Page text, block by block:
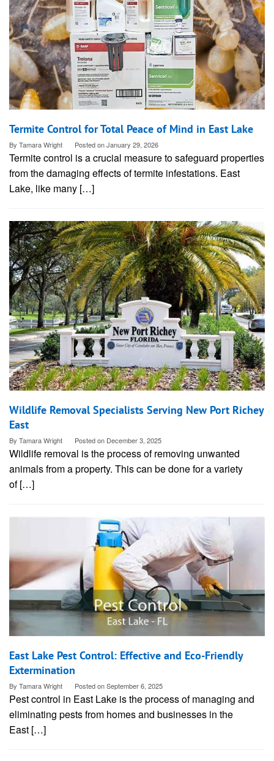
Termite Control for Total Peace of Mind in East Lake
By Tamara Wright Posted onJanuary 29, 2026
Termite control is a crucial measure to safeguard properties
from the damaging effects of termite infestations. East
Lake, like many […]
Wildlife Removal Specialists Serving New Port Richey
East
By Tamara Wright Posted on December 3, 2025
Wildlife removal is the process of removing unwanted
animals from a property. This can be done for a variety
of […]
East Lake Pest Control: Effective and Eco-Friendly
Extermination
By Tamara Wright Posted onSeptember 6, 2025
Pest control in East Lake is the process of managing and
eliminating pests from homes and businesses in the
East […]